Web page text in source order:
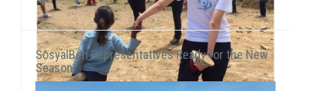
Public Service Ad on air!After transforming our
organization into a foundation, our public service ad
has been launched on television channels. The ad...
As we continue to meet children in domestic and
international fields, we also reach our hand to children
living in vulnerable areas of Istanbul. We he...
SosyalBen Representatives Ready for the New
Season..